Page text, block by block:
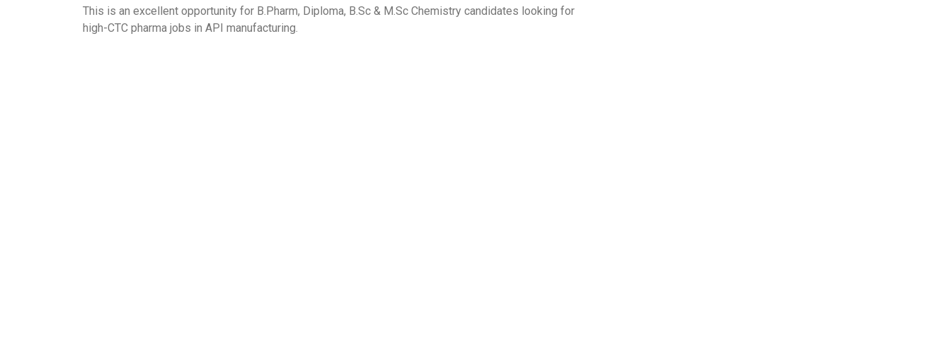
This is an excellent opportunity for B.Pharm, Diploma, B.Sc & M.Sc Chemistry candidates looking for
high-CTC pharma jobs in API manufacturing.